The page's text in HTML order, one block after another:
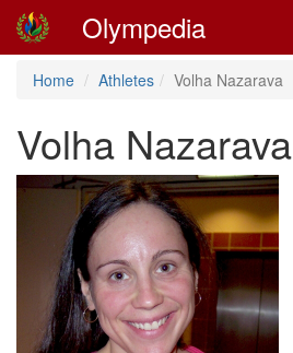
Olympedia
Home Athletes Volha Nazarava
Volha Nazarava